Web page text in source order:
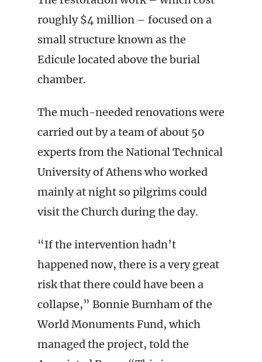
roughly $4 million – focused on a
small structure known as the
Edicule located above the burial
chamber.
The much-needed renovations were
carried out by a team of about 50
experts from the National Technical
University of Athens who worked
mainly at night so pilgrims could
visit the Church during the day.
“If the intervention hadn’t
happened now, there is a very great
risk that there could have been a
collapse,” Bonnie Burnham of the
World Monuments Fund, which
managed the project, told the